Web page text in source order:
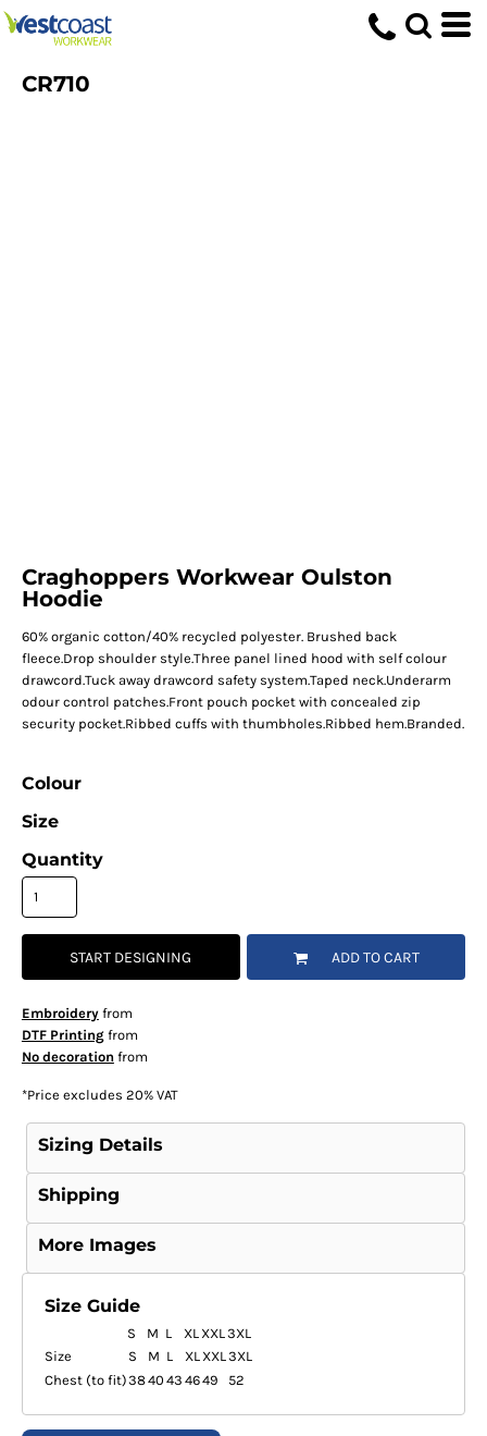
CR710
Craghoppers Workwear Oulston
Hoodie
60% organic cotton/40% recycled polyester. Brushed back
fleece.Drop shoulder style.Three panel lined hood with self colour
drawcord.Tuck away drawcord safety system.Taped neck.Underarm
odour control patches.Front pouch pocket with concealed zip
security pocket.Ribbed cuffs with thumbholes.Ribbed hem.Branded.
Colour
Size
Quantity
START DESIGNING ADD TO CART
Embroideryfrom
DTF Printingfrom
No decoration from
*Price excludes 20% VAT
Sizing Details
Shipping
More Images
Size Guide
S M L XL XXL3XL
Size
S M L XL XXL3XL
Chest (to fit)3840 43 4649 52